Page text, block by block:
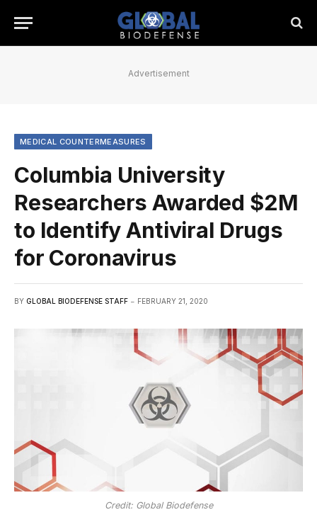
Advertisement
MEDICAL COUNTERMEASURES
Columbia University
Researchers Awarded $2M
to Identify Antiviral Drugs
for Coronavirus
BY GLOBAL BIODEFENSE STAFF FEBRUARY 21, 2020
Credit: Global Biodefense